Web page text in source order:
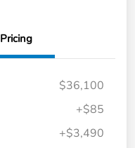
Pricing
$36,100
+$85
+$3,490